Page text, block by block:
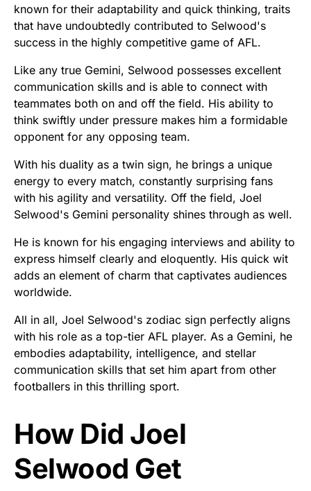
known for their adaptability and quick thinking, traits
that have undoubtedly contributed to Selwood's
success in the highly competitive game of AFL.
Like any true Gemini, Selwood possesses excellent
communication skills and is able to connect with
teammates both on and off the field. His ability to
think swiftly under pressure makes him a formidable
opponent for any opposing team.
With his duality as a twin sign, he brings a unique
energy to every match, constantly surprising fans
with his agility and versatility. Off the field, Joel
Selwood's Gemini personality shines through as well.
He is known for his engaging interviews and ability to
express himself clearly and eloquently. His quick wit
adds an element of charm that captivates audiences
worldwide.
All in all, Joel Selwood's zodiac sign perfectly aligns
with his role as a top-tier AFL player. As a Gemini, he
embodies adaptability, intelligence, and stellar
communication skills that set him apart from other
footballers in this thrilling sport.
How Did Joel
Selwood Get